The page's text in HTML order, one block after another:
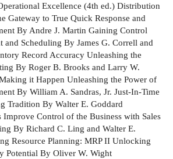
Excellence (4th ed.) Distribution
Gateway to True Quick Response and
By Andre J. Martin Gaining Control
and Scheduling By James G. Correll and
Record Accuracy Unleashing the
By Roger B. Brooks and Larry W.
it Happen Unleashing the Power of
By William A. Sandras, Jr. Just-In-Time
Tradition By Walter E. Goddard
Improve Control of the Business with Sales
By Richard C. Ling and Walter E.
Resource Planning: MRP II Unlocking
Potential By Oliver W. Wight